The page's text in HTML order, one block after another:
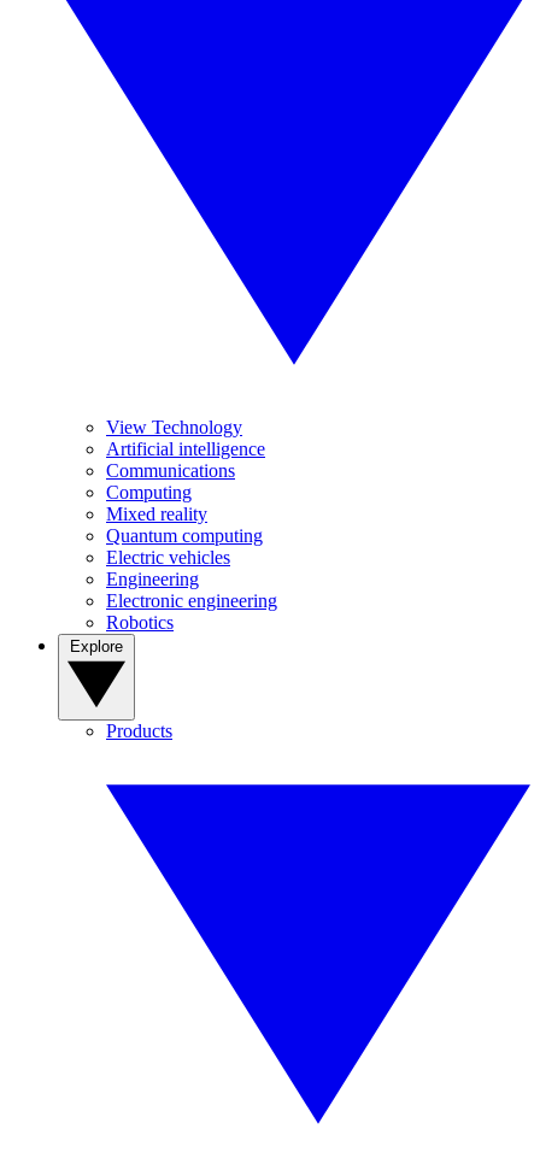
View Technology
Artificial intelligence
Communications
Computing
Mixed reality
Quantum computing
Electric vehicles
Engineering
Electronic engineering
Robotics
Products